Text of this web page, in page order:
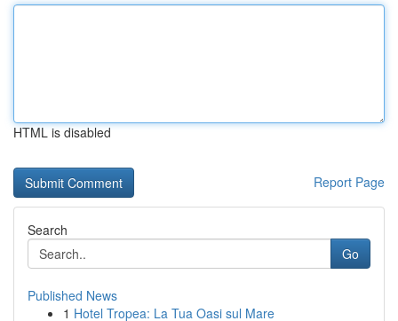
HTML is disabled
Report Page
Search
Go
Published News
1 Hotel Tropea: La Tua Oasi sul Mare